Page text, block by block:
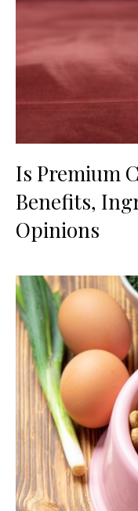
Is Premium
Benefits,
Opinions